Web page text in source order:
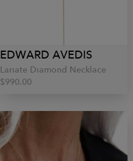
EDWARD AVEDIS
Lariate Diamond Necklace
$990.00